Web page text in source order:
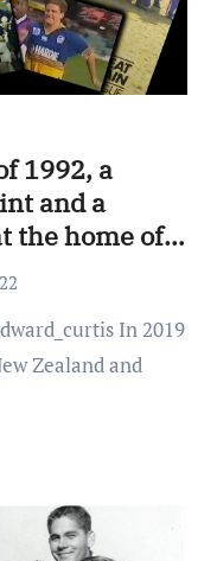
1992, a
and a
the home of
Zealand and